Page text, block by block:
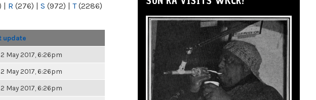
| R (276) | S (972) | T(2286)
update
2 May 2017, 6:26pm
2 May 2017, 6:26pm
2 May 2017, 6:26pm